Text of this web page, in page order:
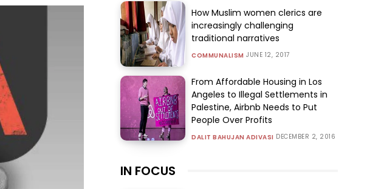
How Muslim women clerics are
increasingly challenging
traditional narratives
COMMUNALISM JUNE 12, 2017
From Affordable Housing in Los
Angeles to Illegal Settlements in
Palestine, Airbnb Needs to Put
People Over Profits
DALIT BAHUJAN ADIVASI DECEMBER 2, 2016
IN FOCUS